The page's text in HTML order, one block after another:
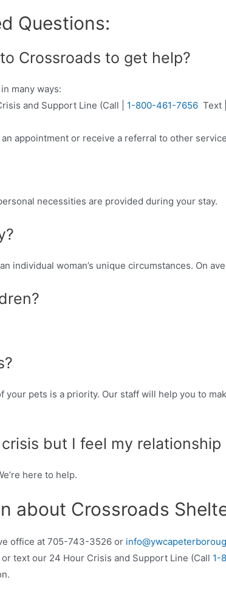
Questions:
Crossroads to get help?
many ways:
and Support Line (Call | 1-800-461-7656 Text |
an appointment or receive a referral to other
necessities are provided during your stay.
individual woman’s unique circumstances. On
your pets is a priority. Our staff will help you to
crisis but I feel my
here to help.
about Crossroads
office at 705-743-3526 or
text our 24 Hour Crisis and Support Line (Call 1-